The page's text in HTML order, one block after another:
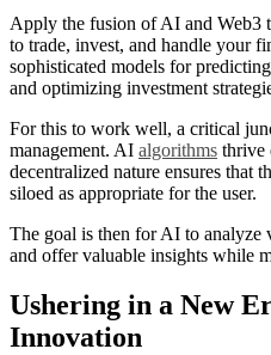
Apply the fusion of AI and Web3
to trade, invest, and handle your
sophisticated models for
and optimizing investment
For this to work well, a critical
management. AI algorithms thrive
decentralized nature ensures that
siloed as appropriate for the user.
The goal is then for AI to analyze
and offer valuable insights while
Ushering in a New
Innovation